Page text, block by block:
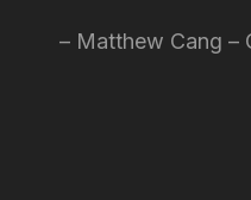
Matthew Cang –